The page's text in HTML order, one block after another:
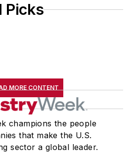
Picks
MORE CONTENT
champions the people
that make the U.S.
sector a global leader.